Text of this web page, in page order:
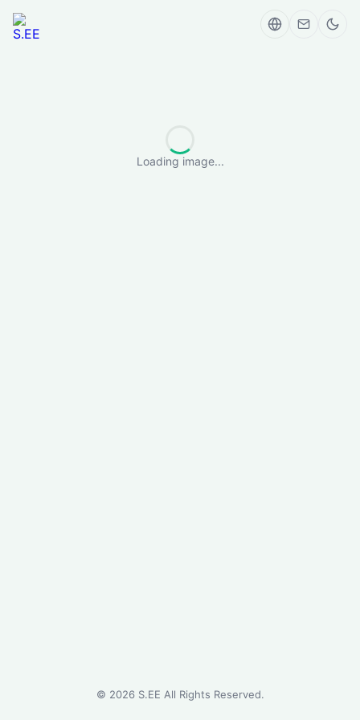
Loading image...
© 2026S.EE All Rights Reserved.